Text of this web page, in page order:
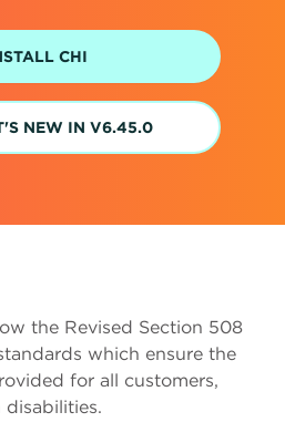
CHI
NEW IN V6.45.0
the Revised Section 508
which ensure the
for all customers,